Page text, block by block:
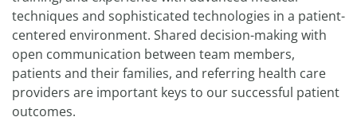
techniques and sophisticated technologies in a patient-
centered environment. Shared decision-making with
open communication between team members,
patients and their families, and referring health care
providers are important keys to our successful patient
outcomes.